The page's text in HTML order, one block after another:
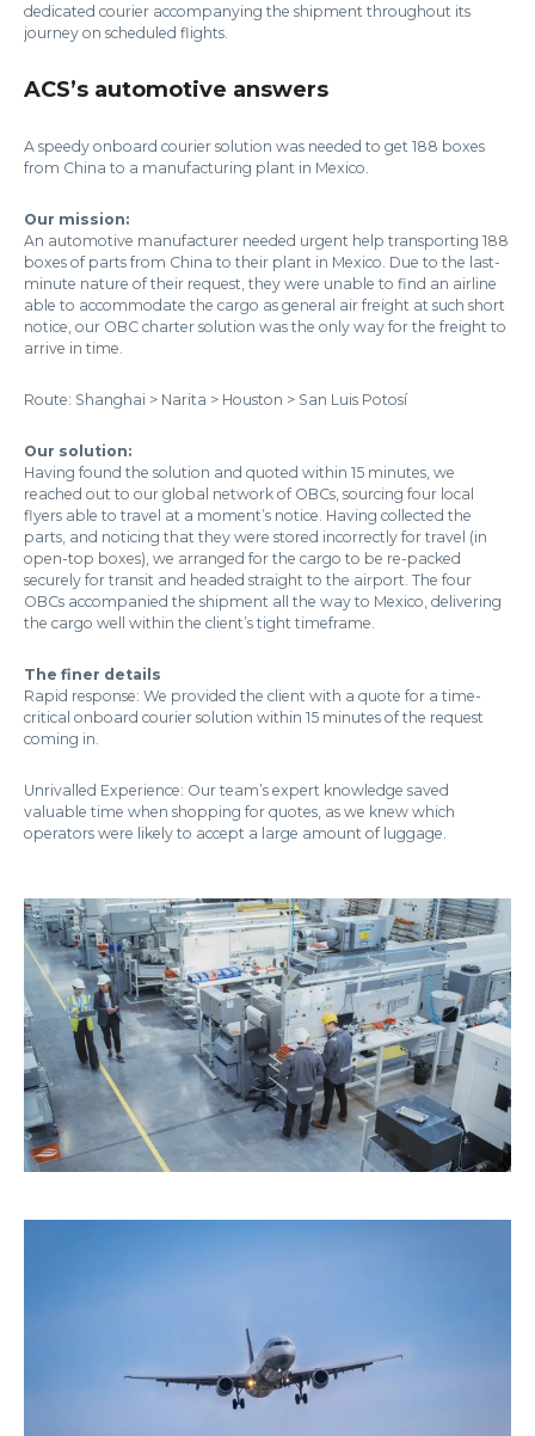
dedicated courier accompanying the shipment throughout its
journey on scheduled flights.
ACS’s automotive answers
A speedy onboard courier solution was needed to get 188 boxes
from China to a manufacturing plant in Mexico.
Our mission:
An automotive manufacturer needed urgent help transporting 188
boxes of parts from China to their plant in Mexico. Due to the last-
minute nature of their request, they were unable to find an airline
able to accommodate the cargo as general air freight at such short
notice, our OBC charter solution was the only way for the freight to
arrive in time.
Route: Shanghai > Narita > Houston > San Luis Potosí
Our solution:
Having found the solution and quoted within 15 minutes, we
reached out to our global network of OBCs, sourcing four local
flyers able to travel at a moment’s notice. Having collected the
parts, and noticing that they were stored incorrectly for travel (in
open-top boxes), we arranged for the cargo to be re-packed
securely for transit and headed straight to the airport. The four
OBCs accompanied the shipment all the way to Mexico, delivering
the cargo well within the client’s tight timeframe.
The finer details
Rapid response: We provided the client with a quote for a time-
critical onboard courier solution within 15 minutes of the request
coming in.
Unrivalled Experience: Our team’s expert knowledge saved
valuable time when shopping for quotes, as we knew which
operators were likely to accept a large amount of luggage.